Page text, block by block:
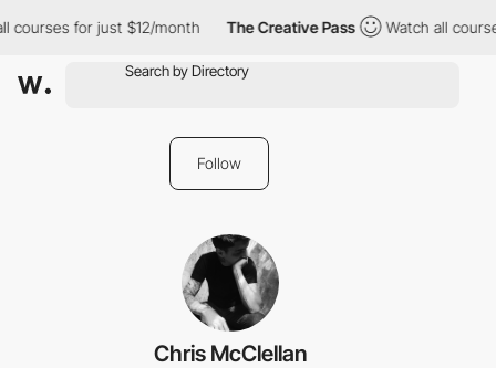
courses for just $12/month The Creative Pass Watch all
Follow
Chris McClellan